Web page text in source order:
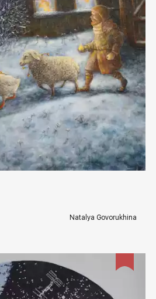
rakovgallery.com
Natalya Govorukhina